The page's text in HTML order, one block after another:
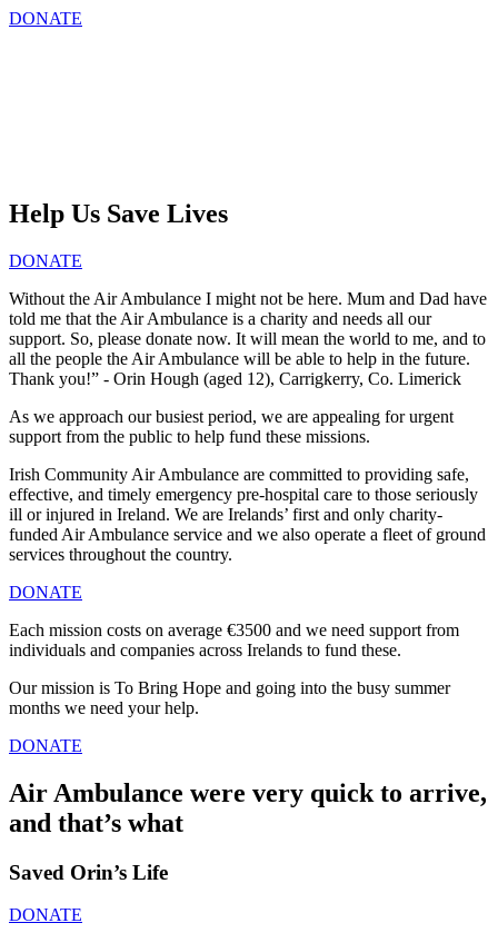
DONATE
Help Us Save Lives
DONATE
Without the Air Ambulance I might not be here. Mum and Dad have
told me that the Air Ambulance is a charity and needs all our
support. So, please donate now. It will mean the world to me, and to
all the people the Air Ambulance will be able to help in the future.
Thank you!” - Orin Hough (aged 12), Carrigkerry, Co. Limerick
As we approach our busiest period, we are appealing for urgent
support from the public to help fund these missions.
Irish Community Air Ambulance are committed to providing safe,
effective, and timely emergency pre-hospital care to those seriously
ill or injured in Ireland. We are Irelands’ first and only charity-
funded Air Ambulance service and we also operate a fleet of ground
services throughout the country.
DONATE
Each mission costs on average €3500 and we need support from
individuals and companies across Irelands to fund these.
Our mission is To Bring Hope and going into the busy summer
months we need your help.
DONATE
Air Ambulance were very quick to arrive,
and that’s what
Saved Orin’s Life
DONATE